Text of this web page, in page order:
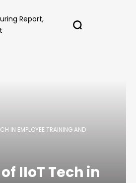
IN EMPLOYEE TRAINING AND
IIoT Tech in